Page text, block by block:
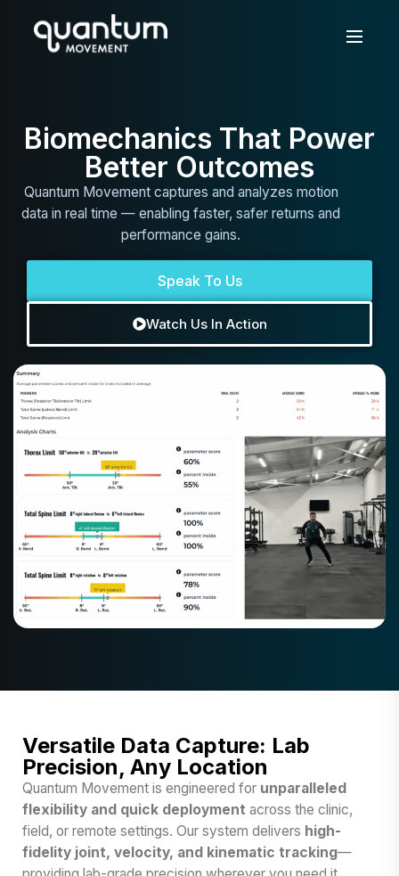
Biomechanics That Power
Better Outcomes
Quantum Movement captures and analyzes motion
data in real time — enabling faster, safer returns and
performance gains.
Speak To Us
Watch Us In Action
Versatile Data Capture: Lab
Precision, Any Location
Quantum Movement is engineered for unparalleled
flexibility and quick deployment across the clinic,
field, or remote settings. Our system delivers high-
fidelity joint, velocity, and kinematic tracking—